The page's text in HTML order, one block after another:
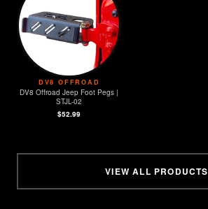
DV8 OFFROAD
DV8 Offroad Jeep Foot Pegs |
STJL-02
$52.99
VIEW ALL PRODUCTS